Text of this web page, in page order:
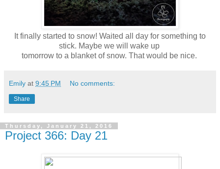
It finally started to snow! Waited all day for something to
stick. Maybe we will wake up
tomorrow to a blanket of snow. That would be nice.
Emily at 9:45 PM No comments:
Share
Thursday, January 21, 2016
Project 366: Day 21